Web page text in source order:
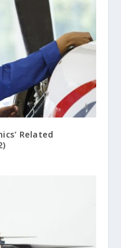
Related